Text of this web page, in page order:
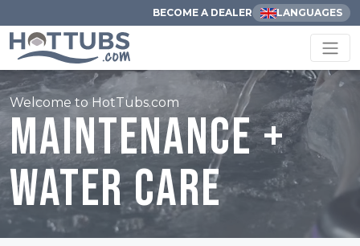
BECOME A DEALER LANGUAGES
Welcome to HotTubs.com
Maintenance +
Water Care